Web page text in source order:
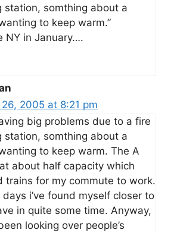
station, somthing about a
to keep warm.”
NY in January….
2005 at 8:21 pm
big problems due to a fire
station, somthing about a
to keep warm. The A
about half capacity which
trains for my commute to work.
i’ve found myself closer to
in quite some time. Anyway,
looking over people’s